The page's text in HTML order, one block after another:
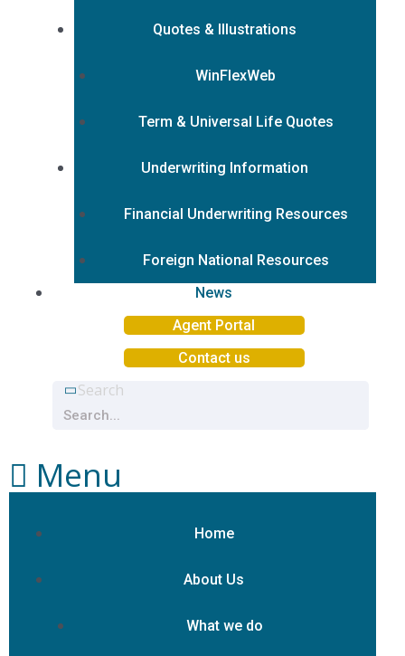
Quotes & Illustrations
WinFlexWeb
Term & Universal Life Quotes
Underwriting Information
Financial Underwriting Resources
Foreign National Resources
News
Agent Portal
Contact us
Search
Menu
Home
About Us
What we do